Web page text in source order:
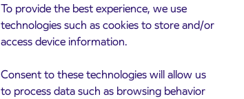
To provide the best experience, we use
technologies such as cookies to store and/or
access device information.
Consent to these technologies will allow us
to process data such as browsing behavior